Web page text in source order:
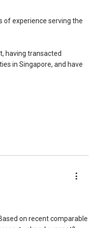
of experience serving the
having transacted
in Singapore, and have
additional exposure
into results.
(Absolutely FREE!).
on recent comparable